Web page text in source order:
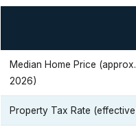
Median Home Price (approx.
2026)
Property Tax Rate